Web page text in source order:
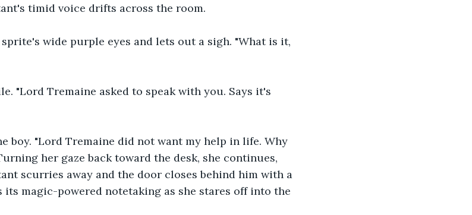
timid voice drifts across the room.
wide purple eyes and lets out a sigh. "What is it,
"Lord Tremaine asked to speak with you. Says it's
boy. "Lord Tremaine did not want my help in life. Why
her gaze back toward the desk, she continues,
scurries away and the door closes behind him with a
magic-powered notetaking as she stares off into the